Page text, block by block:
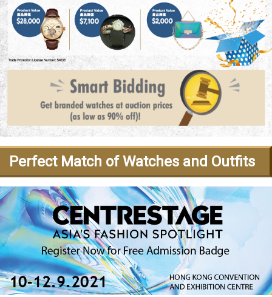
Perfect Match of Watches and Outfits